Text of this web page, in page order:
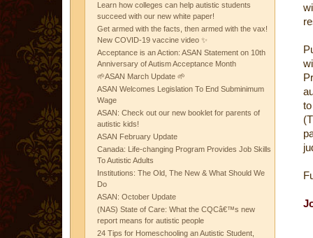
Learn how colleges can help autistic students
succeed with our new white paper!
Get armed with the facts, then armed with the vax!
New COVID-19 vaccine video ✨
Acceptance is an Action: ASAN Statement on 10th
Anniversary of Autism Acceptance Month
🌱ASAN March Update 🌱
ASAN Welcomes Legislation To End Subminimum
Wage
ASAN: Check out our new booklet for parents of
autistic kids!
ASAN February Update
Canada: Life-changing Program Provides Job Skills
To Autistic Adults
Institutions: The Old, The New & What Should We
Do
ASAN: October Update
(NAS) State of Care: What the CQCâ€™s new
report means for autistic people
24 Tips for Homeschooling an Autistic Student,